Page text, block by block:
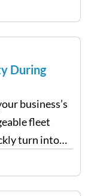
During
business’s
fleet
turn into
Too